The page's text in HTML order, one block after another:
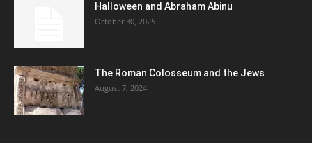
Halloween and Abraham Abinu
October 30, 2025
The Roman Colosseum and the Jews
August 7, 2024